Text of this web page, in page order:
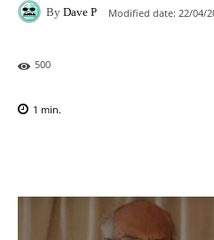
By Dave P Modified date: 22/04/
500
1 min.